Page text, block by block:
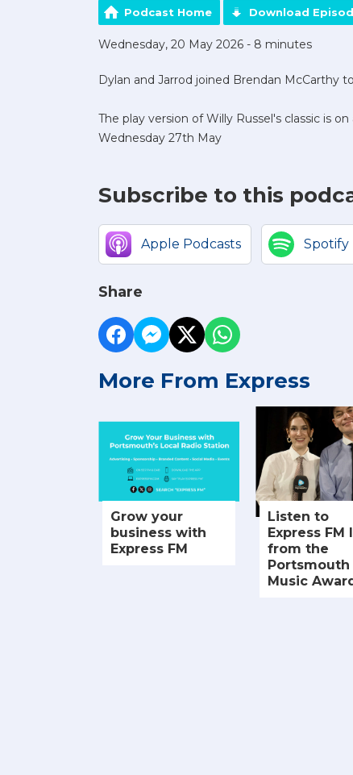
Podcast Home Download
Wednesday, 20 May 2026 - 8 minutes
Dylan and Jarrod joined Brendan McCarthy
The play version of Willy Russel's classic is
Wednesday 27th May
Subscribe to this
Apple Podcasts Spotify
Share
More From Express
Grow your
business with
Express FM
Listen to
Express FM
from the
Portsmouth
Music